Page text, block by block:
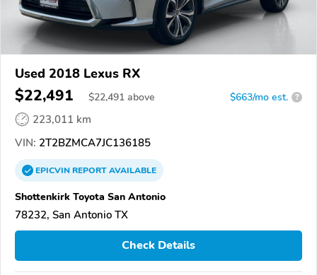
Used 2018 Lexus RX
$22,491 $22,491 above $663/mo est. ?
223,011 km
VIN: 2T2BZMCA7JC136185
EPICVINREPORTAVAILABLE
Shottenkirk Toyota San Antonio
78232, San Antonio TX
Check Details